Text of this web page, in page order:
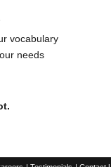
vocabulary
needs